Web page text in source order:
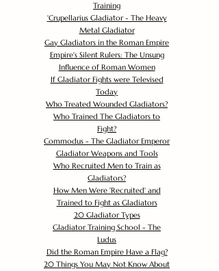
Training
'Crupellarius Gladiator - The Heavy
Metal Gladiator
Gay Gladiators in the Roman Empire
Empire's Silent Rulers: The Unsung
Influence of Roman Women
If Gladiator Fights were Televised
Today
Who Treated Wounded Gladiators?
Who Trained The Gladiators to
Fight?
Commodus - The Gladiator Emperor
Gladiator Weapons and Tools
Who Recruited Men to Train as
Gladiators?
How Men Were 'Recruited' and
Trained to Fight as Gladiators
20 Gladiator Types
Gladiator Training School - The
Ludus
Did the Roman Empire Have a Flag?
20 Things You May Not Know About